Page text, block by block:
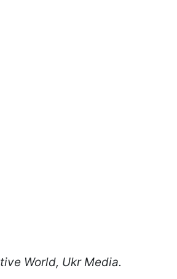
World, Ukr Media.